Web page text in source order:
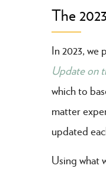
The
In 2023, we
Update on
which to
matter
updated
Using what